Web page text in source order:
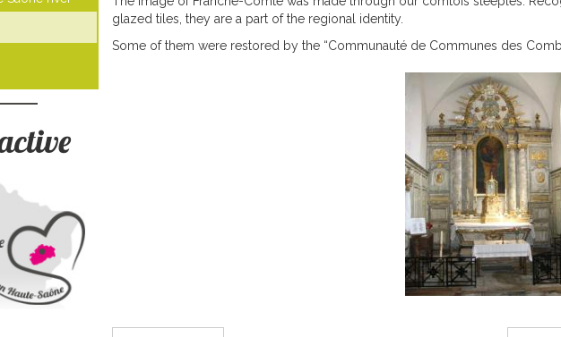
glazed tiles, they are a part of the regional identity.
Some of them were restored by the “Communauté de Communes des